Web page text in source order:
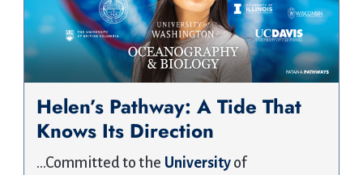
Helen’s Pathway: A Tide That
Knows Its Direction
…Committed to the University of